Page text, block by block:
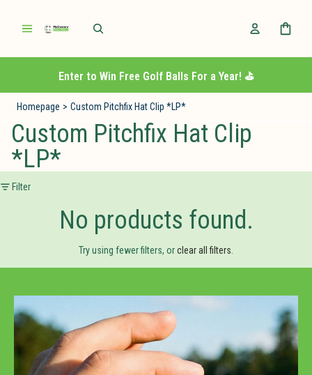
Enter to Win Free Golf Balls For a Year! ⛳️
Homepage > Custom Pitchfix Hat Clip *LP*
Custom Pitchfix Hat Clip
*LP*
Filter
No products found.
Try using fewer filters, orclear all filters